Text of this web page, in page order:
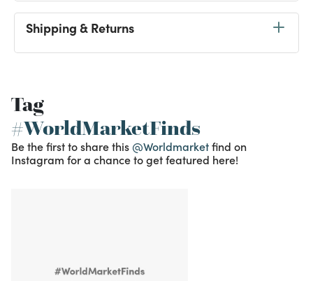
Shipping & Returns
Tag
#WorldMarketFinds
Be the first to share this @Worldmarketfind on
Instagram for a chance to get featured here!